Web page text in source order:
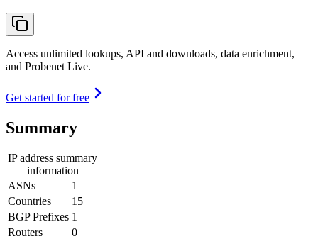
Access unlimited lookups, API and downloads, data enrichment,
and Probenet Live.
Get started for free
Summary
IP address summary
information
ASNs
1
Countries
15
BGP Prefixes 1
Routers
0